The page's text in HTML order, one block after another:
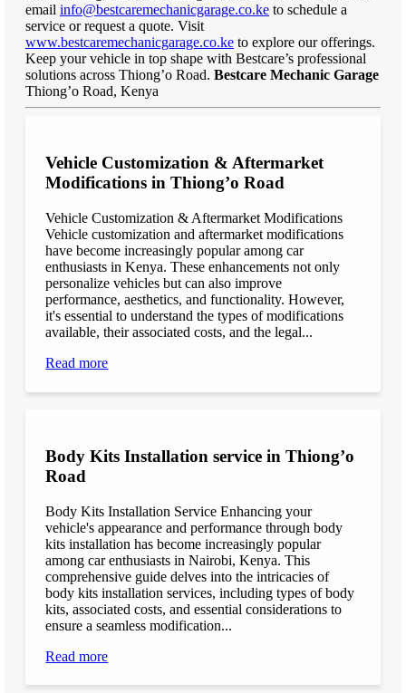
email info@bestcaremechanicgarage.co.ke to schedule a
service or request a quote. Visit
www.bestcaremechanicgarage.co.ke to explore our offerings.
Keep your vehicle in top shape with Bestcare’s professional
solutions across Thiong’o Road. Bestcare Mechanic Garage
Thiong’o Road, Kenya
Vehicle Customization & Aftermarket
Modifications in Thiong’o Road
Vehicle Customization & Aftermarket Modifications
Vehicle customization and aftermarket modifications
have become increasingly popular among car
enthusiasts in Kenya. These enhancements not only
personalize vehicles but can also improve
performance, aesthetics, and functionality. However,
it's essential to understand the types of modifications
available, their associated costs, and the legal...
Read more
Body Kits Installation service in Thiong’o
Road
Body Kits Installation Service Enhancing your
vehicle's appearance and performance through body
kits installation has become increasingly popular
among car enthusiasts in Nairobi, Kenya. This
comprehensive guide delves into the intricacies of
body kits installation services, including types of body
kits, associated costs, and essential considerations to
ensure a seamless modification...
Read more